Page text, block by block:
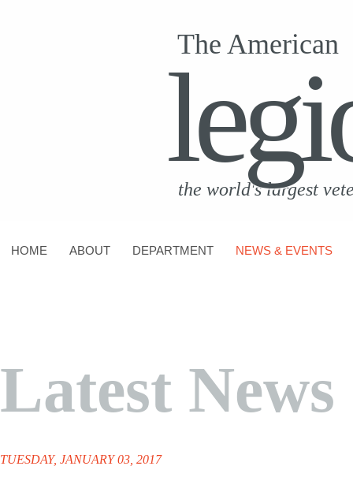
The American
the world's largest
HOME ABOUT DEPARTMENT NEWS & EVENTS
Latest News
TUESDAY, JANUARY 03, 2017